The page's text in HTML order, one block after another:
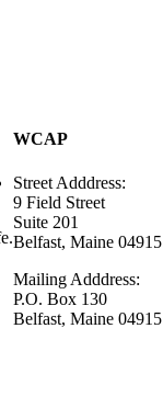
WCAP
Street Adddress:
9 Field Street
Suite 201
Belfast, Maine 04915
Mailing Adddress:
P.O. Box 130
Belfast, Maine 04915